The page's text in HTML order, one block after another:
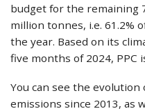
budget for the remaining
million tonnes, i.e. 61.2%
the year. Based on its
five months of 2024,
You can see the
emissions since 2013, as